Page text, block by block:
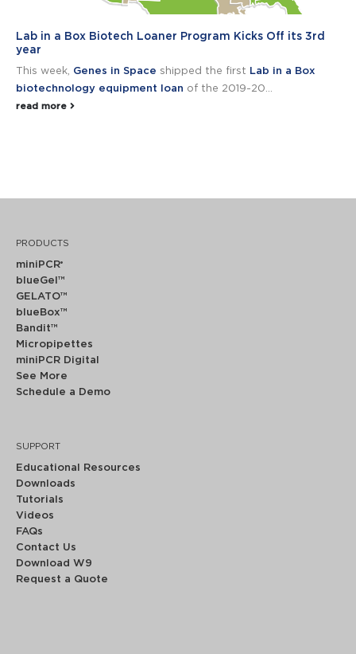
Lab in a Box Biotech Loaner Program Kicks Off its 3rd
year
This week, Genes in Space shipped the first Lab in a Box
biotechnology equipment loan of the 2019-20...
read more
PRODUCTS
miniPCR®
blueGel™
GELATO™
blueBox™
Bandit™
Micropipettes
miniPCR Digital
See More
Schedule a Demo
SUPPORT
Educational Resources
Downloads
Tutorials
Videos
FAQs
Contact Us
Download W9
Request a Quote